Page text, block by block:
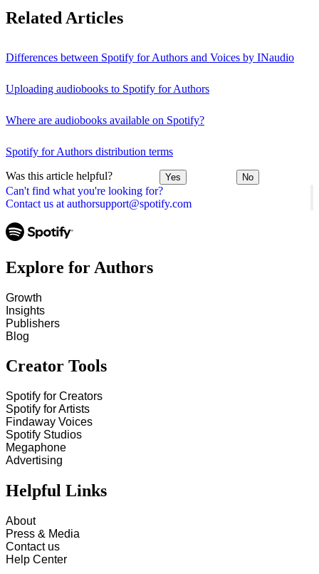
Can't find what you're looking for?
Contact us at authorsupport@spotify.com
Related Articles
Differences between Spotify for Authors and Voices by INaudio
Uploading audiobooks to Spotify for Authors
Where are audiobooks available on Spotify?
Spotify for Authors distribution terms
Was this article helpful? Yes No
Explore for Authors
Growth
Insights
Publishers
Blog
Creator Tools
Spotify for Creators
Spotify for Artists
Findaway Voices
Spotify Studios
Megaphone
Advertising
Helpful Links
About
Press & Media
Contact us
Help Center